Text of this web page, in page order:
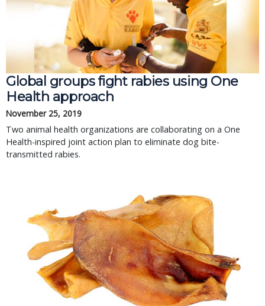
Global groups fight rabies using One
Health approach
November 25, 2019
Two animal health organizations are collaborating on a One
Health-inspired joint action plan to eliminate dog bite-
transmitted rabies.